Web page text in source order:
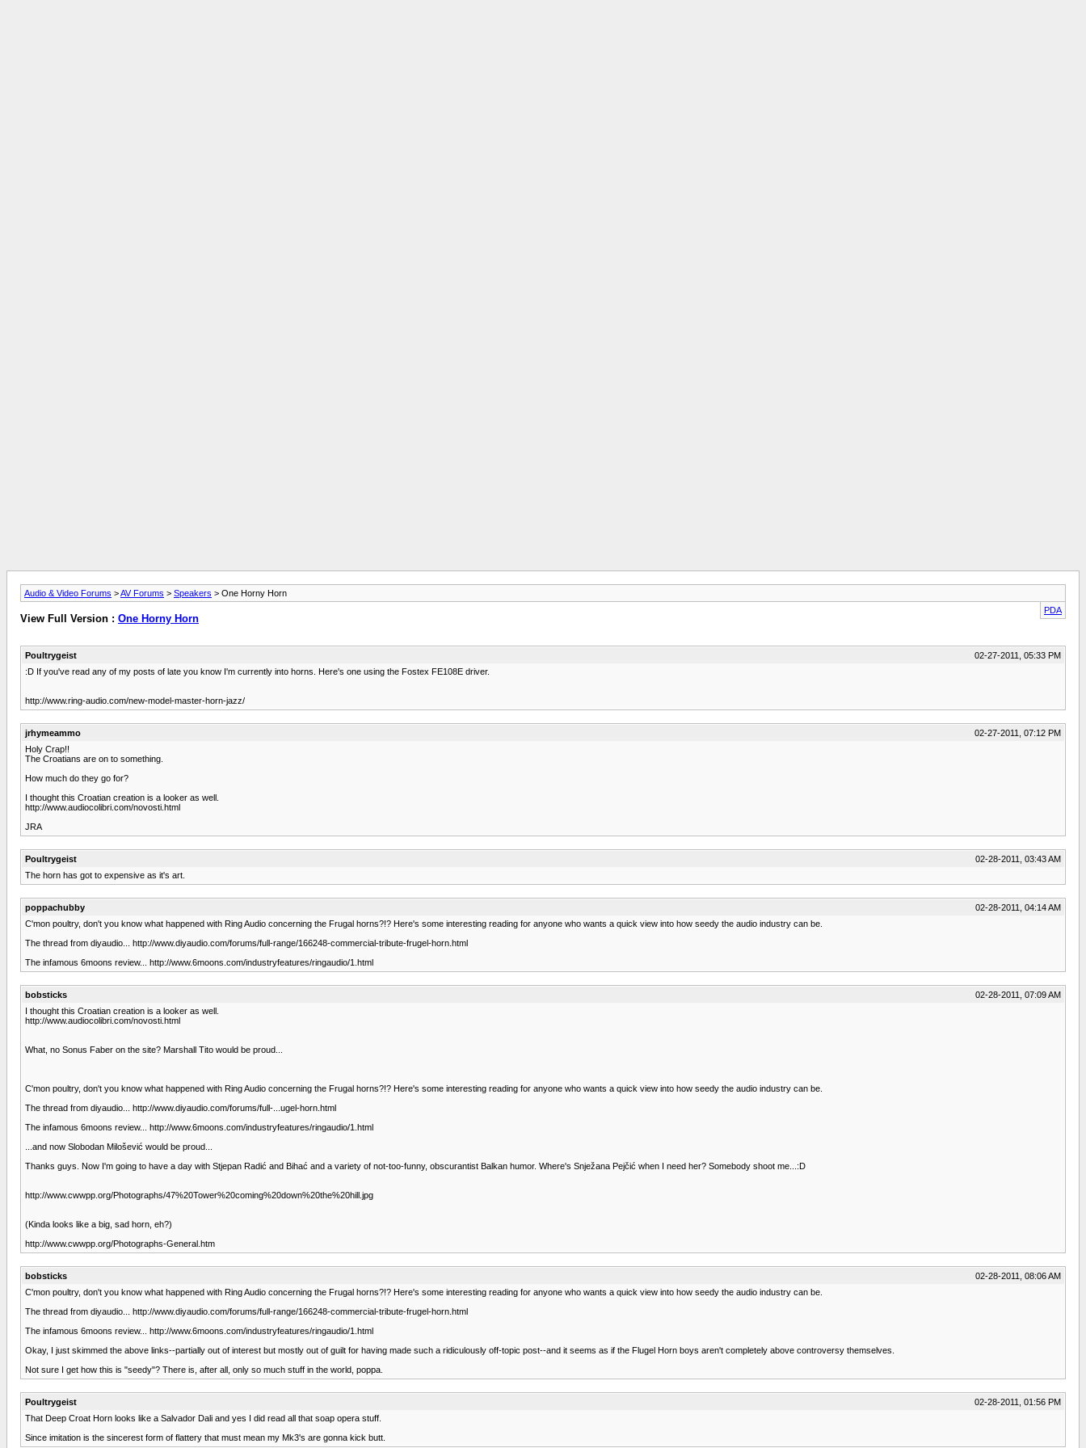
Audio & Video Forums >AV Forums > Speakers > One Horny Horn
PDA
View Full Version : One Horny Horn
Poultrygeist
02-27-2011, 05:33 PM
:D If you've read any of my posts of late you know I'm currently into horns. Here's one using the Fostex FE108E driver.
http://www.ring-audio.com/new-model-master-horn-jazz/
jrhymeammo
02-27-2011, 07:12 PM
Holy Crap!!
The Croatians are on to something.
How much do they go for?
I thought this Croatian creation is a looker as well.
http://www.audiocolibri.com/novosti.html
JRA
Poultrygeist
02-28-2011, 03:43 AM
The horn has got to expensive as it's art.
poppachubby
02-28-2011, 04:14 AM
C'mon poultry, don't you know what happened with Ring Audio concerning the Frugal horns?!? Here's some interesting reading for anyone who wants a quick view into how seedy the audio industry can be.
The thread from diyaudio... http://www.diyaudio.com/forums/full-range/166248-commercial-tribute-frugel-horn.html
The infamous 6moons review... http://www.6moons.com/industryfeatures/ringaudio/1.html
bobsticks
02-28-2011, 07:09 AM
I thought this Croatian creation is a looker as well.
http://www.audiocolibri.com/novosti.html
What, no Sonus Faber on the site? Marshall Tito would be proud...
C'mon poultry, don't you know what happened with Ring Audio concerning the Frugal horns?!? Here's some interesting reading for anyone who wants a quick view into how seedy the audio industry can be.
The thread from diyaudio... http://www.diyaudio.com/forums/full-...ugel-horn.html
The infamous 6moons review... http://www.6moons.com/industryfeatures/ringaudio/1.html
...and now Slobodan Milošević would be proud...
Thanks guys. Now I'm going to have a day with Stjepan Radić and Bihać and a variety of not-too-funny, obscurantist Balkan humor. Where's Snježana Pejčić when I need her? Somebody shoot me...:D
http://www.cwwpp.org/Photographs/47%20Tower%20coming%20down%20the%20hill.jpg
(Kinda looks like a big, sad horn, eh?)
http://www.cwwpp.org/Photographs-General.htm
bobsticks
02-28-2011, 08:06 AM
C'mon poultry, don't you know what happened with Ring Audio concerning the Frugal horns?!? Here's some interesting reading for anyone who wants a quick view into how seedy the audio industry can be.
The thread from diyaudio... http://www.diyaudio.com/forums/full-range/166248-commercial-tribute-frugel-horn.html
The infamous 6moons review... http://www.6moons.com/industryfeatures/ringaudio/1.html
Okay, I just skimmed the above links--partially out of interest but mostly out of guilt for having made such a ridiculously off-topic post--and it seems as if the Flugel Horn boys aren't completely above controversy themselves.
Not sure I get how this is "seedy"? There is, after all, only so much stuff in the world, poppa.
Poultrygeist
02-28-2011, 01:56 PM
That Deep Croat Horn looks like a Salvador Dali and yes I did read all that soap opera stuff.
Since imitation is the sincerest form of flattery that must mean my Mk3's are gonna kick butt.